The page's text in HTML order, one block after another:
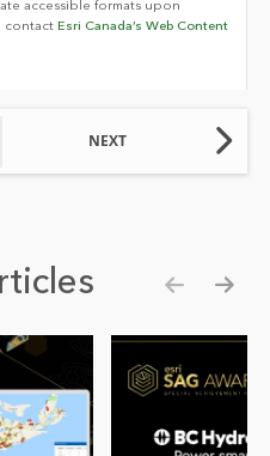
accessible formats upon
contactEsri Canada’s Web Content
NEXT